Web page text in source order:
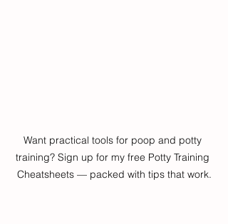
Want practical tools for poop and potty
training? Sign up for my free Potty Training
Cheatsheets — packed with tips that work.